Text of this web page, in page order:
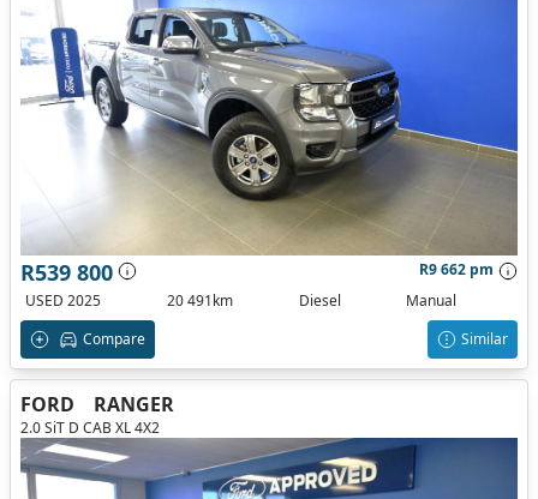
R539 800
R9 662 pm
USED 2025
20 491km Diesel
Manual
Compare
Similar
FORD RANGER
2.0 SiT D CAB XL 4X2